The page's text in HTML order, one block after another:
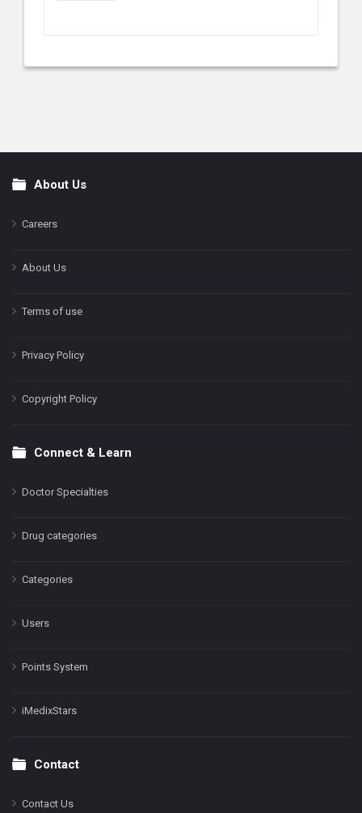
FooterAbout Us
Careers
About Us
Terms of use
Privacy Policy
Copyright Policy
Connect & Learn
Doctor Specialties
Drug categories
Categories
Users
Points System
iMedixStars
Contact
Contact Us